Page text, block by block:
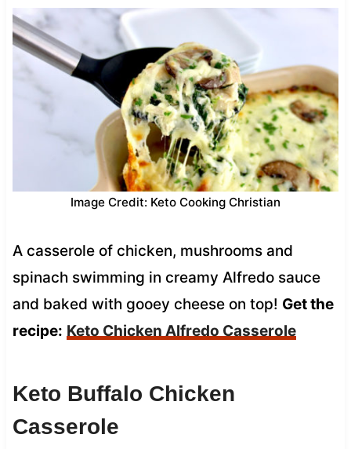
Image Credit: Keto Cooking Christian
A casserole of chicken, mushrooms and
spinach swimming in creamy Alfredo sauce
and baked with gooey cheese on top! Get the
recipe: Keto Chicken Alfredo Casserole
Keto Buffalo Chicken
Casserole